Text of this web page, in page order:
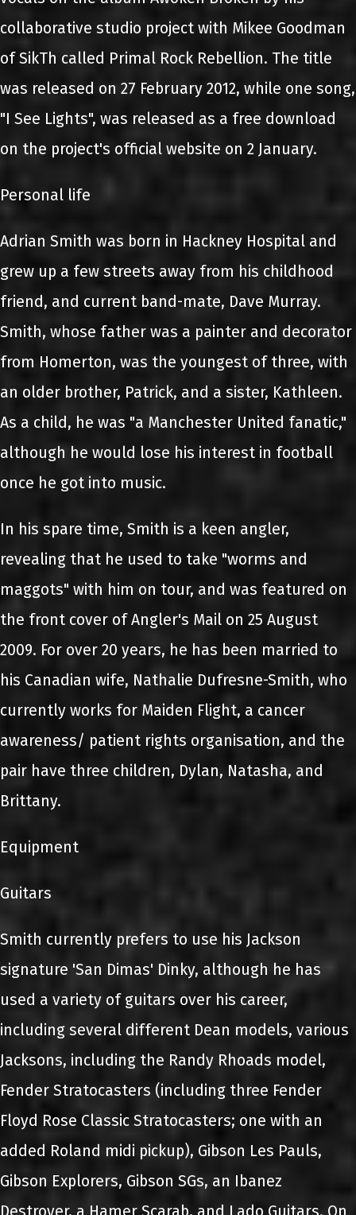
collaborative studio project with Mikee Goodman
of SikTh called Primal Rock Rebellion. The title
was released on 27 February 2012, while one song,
"I See Lights", was released as a free download
on the project's official website on 2 January.
Personal life
Adrian Smith was born in Hackney Hospital and
grew up a few streets away from his childhood
friend, and current band-mate, Dave Murray.
Smith, whose father was a painter and decorator
from Homerton, was the youngest of three, with
an older brother, Patrick, and a sister, Kathleen.
As a child, he was "a Manchester United fanatic,"
although he would lose his interest in football
once he got into music.
In his spare time, Smith is a keen angler,
revealing that he used to take "worms and
maggots" with him on tour, and was featured on
the front cover of Angler's Mail on 25 August
2009. For over 20 years, he has been married to
his Canadian wife, Nathalie Dufresne-Smith, who
currently works for Maiden Flight, a cancer
awareness/ patient rights organisation, and the
pair have three children, Dylan, Natasha, and
Brittany.
Equipment
Guitars
Smith currently prefers to use his Jackson
signature 'San Dimas' Dinky, although he has
used a variety of guitars over his career,
including several different Dean models, various
Jacksons, including the Randy Rhoads model,
Fender Stratocasters (including three Fender
Floyd Rose Classic Stratocasters; one with an
added Roland midi pickup), Gibson Les Pauls,
Gibson Explorers, Gibson SGs, an Ibanez